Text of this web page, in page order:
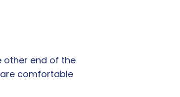
other end of the
comfortable